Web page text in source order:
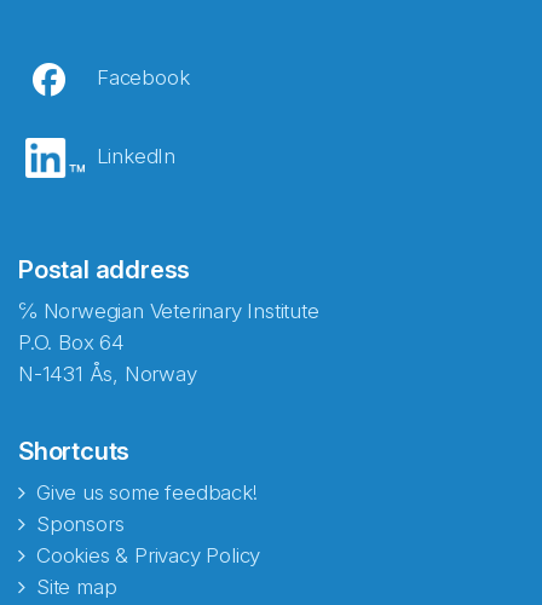
Facebook
LinkedIn
Postal address
℅ Norwegian Veterinary Institute
P.O. Box 64
N-1431 Ås, Norway
Shortcuts
Give us some feedback!
Sponsors
Cookies & Privacy Policy
Site map